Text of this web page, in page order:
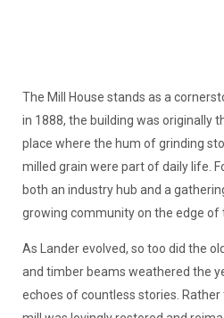
The Mill House stands as a
in 1888, the building was originally
place where the hum of grinding
milled grain were part of daily life.
both an industry hub and a
growing community on the edge of
As Lander evolved, so too did the
and timber beams weathered the
echoes of countless stories.